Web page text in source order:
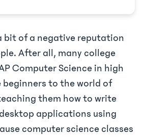
bit of a negative reputation
After all, many college
Computer Science in high
to the world of
them how to write
applications using
computer science classes